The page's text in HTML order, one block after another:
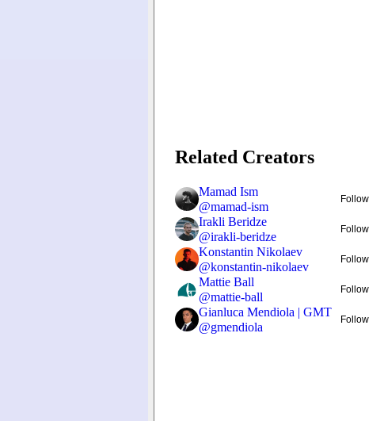
Related Creators
Mamad Ism
@mamad-ism
Follow
Irakli Beridze
@irakli-beridze
Follow
Konstantin Nikolaev
@konstantin-nikolaev
Follow
Mattie Ball
@mattie-ball
Follow
Gianluca Mendiola | GMT
@gmendiola
Follow